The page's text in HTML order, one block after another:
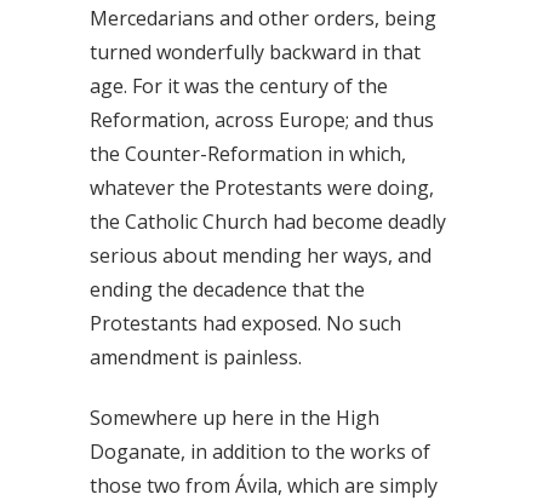
Mercedarians and other orders, being
turned wonderfully backward in that
age. For it was the century of the
Reformation, across Europe; and thus
the Counter-Reformation in which,
whatever the Protestants were doing,
the Catholic Church had become deadly
serious about mending her ways, and
ending the decadence that the
Protestants had exposed. No such
amendment is painless.
Somewhere up here in the High
Doganate, in addition to the works of
those two from Ávila, which are simply